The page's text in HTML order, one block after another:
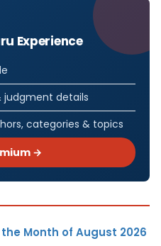
Experience
judgment details
categories & topics
→
Month of August 2026